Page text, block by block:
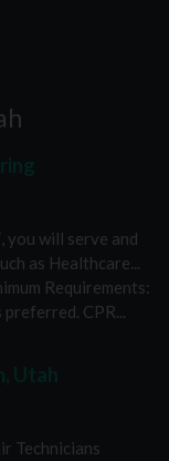
you will serve and
as Healthcare...
Requirements:
CPR...
Technicians